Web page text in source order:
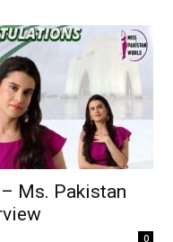
Ms. Pakistan
0